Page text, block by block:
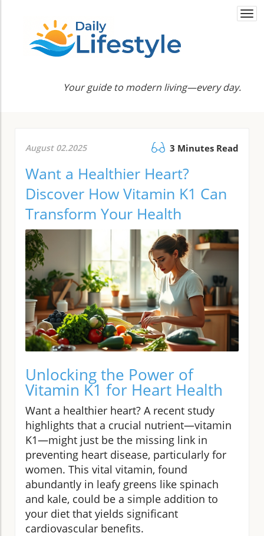
Your guide to modern living—every day.
August 02.2025 3 Minutes Read
Want a Healthier Heart?
Discover How Vitamin K1 Can
Transform Your Health
Unlocking the Power of
Vitamin K1 for Heart Health
Want a healthier heart? A recent study
highlights that a crucial nutrient—vitamin
K1—might just be the missing link in
preventing heart disease, particularly for
women. This vital vitamin, found
abundantly in leafy greens like spinach
and kale, could be a simple addition to
your diet that yields significant
cardiovascular benefits.